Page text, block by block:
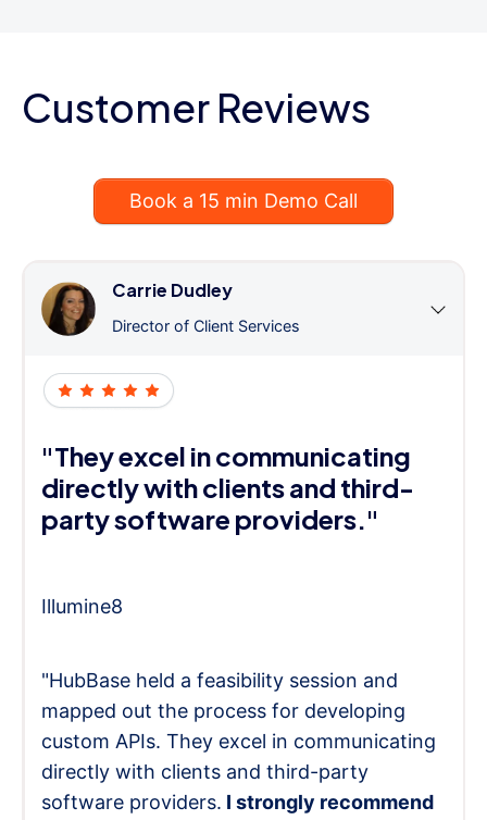
Customer Reviews
Book a 15 min Demo Call
Carrie Dudley
Director of Client Services
"They excel in communicating
directly with clients and third-
party software providers."
Illumine8
"HubBase held a feasibility session and
mapped out the process for developing
custom APIs. They excel in communicating
directly with clients and third-party
software providers. I strongly recommend